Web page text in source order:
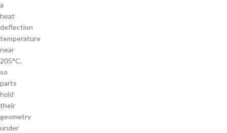
a
heat
deflection
temperature
near
205°C,
so
parts
hold
their
geometry
under